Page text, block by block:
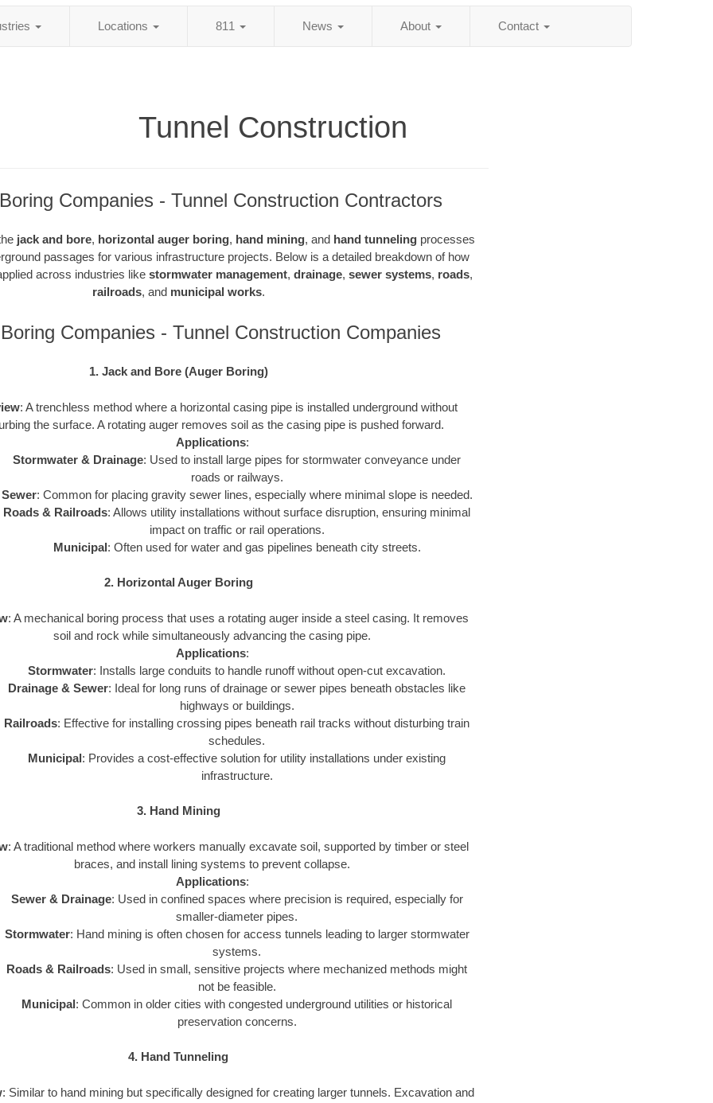
Locations 811 News About Contact
Tunnel Construction
Companies - Tunnel Construction Contractors
jack and bore, horizontal auger boring, hand mining, and hand tunneling processes
passages for various infrastructure projects. Below is a detailed breakdown of how
across industries like stormwater management, drainage, sewer systems, roads,
railroads, and municipal works.
Companies - Tunnel Construction Companies
1. Jack and Bore (Auger Boring)
: A trenchless method where a horizontal casing pipe is installed underground without
the surface. A rotating auger removes soil as the casing pipe is pushed forward.
Applications:
Stormwater & Drainage: Used to install large pipes for stormwater conveyance under
roads or railways.
Sewer: Common for placing gravity sewer lines, especially where minimal slope is needed.
Roads & Railroads: Allows utility installations without surface disruption, ensuring minimal
impact on traffic or rail operations.
Municipal: Often used for water and gas pipelines beneath city streets.
2. Horizontal Auger Boring
: A mechanical boring process that uses a rotating auger inside a steel casing. It removes
soil and rock while simultaneously advancing the casing pipe.
Applications:
Stormwater: Installs large conduits to handle runoff without open-cut excavation.
Drainage & Sewer: Ideal for long runs of drainage or sewer pipes beneath obstacles like
highways or buildings.
Railroads: Effective for installing crossing pipes beneath rail tracks without disturbing train
schedules.
Municipal: Provides a cost-effective solution for utility installations under existing
infrastructure.
3. Hand Mining
: A traditional method where workers manually excavate soil, supported by timber or steel
braces, and install lining systems to prevent collapse.
Applications:
Sewer & Drainage: Used in confined spaces where precision is required, especially for
smaller-diameter pipes.
Stormwater: Hand mining is often chosen for access tunnels leading to larger stormwater
systems.
Roads & Railroads: Used in small, sensitive projects where mechanized methods might
not be feasible.
Municipal: Common in older cities with congested underground utilities or historical
preservation concerns.
4. Hand Tunneling
: Similar to hand mining but specifically designed for creating larger tunnels. Excavation and